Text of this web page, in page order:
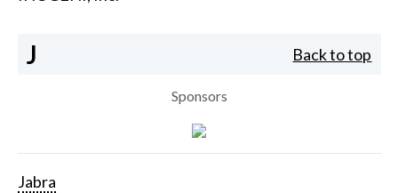
J Back to top
Sponsors
Jabra